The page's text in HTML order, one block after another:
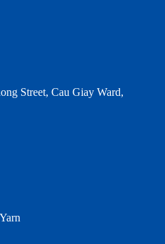
Street, Cau Giay Ward,